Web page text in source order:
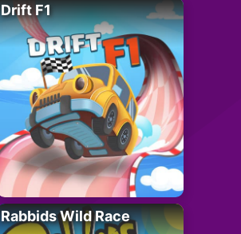
Drift F1
Rabbids Wild Race